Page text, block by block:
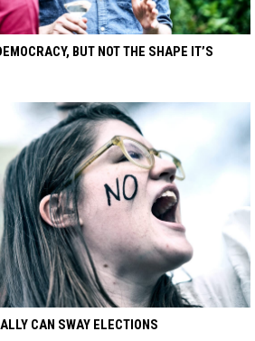
BUT NOT THE SHAPE IT’S
CAN SWAY ELECTIONS